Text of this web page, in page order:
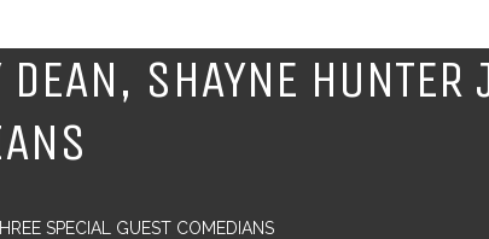
SHAYNE HUNTER
SPECIAL GUEST COMEDIANS